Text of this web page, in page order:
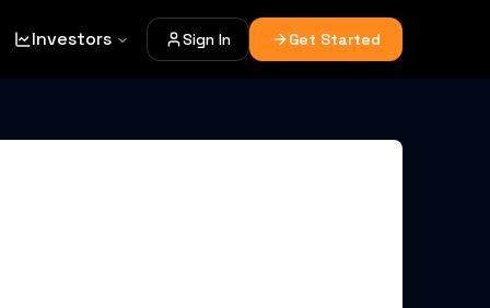
Investors Sign In Get Started